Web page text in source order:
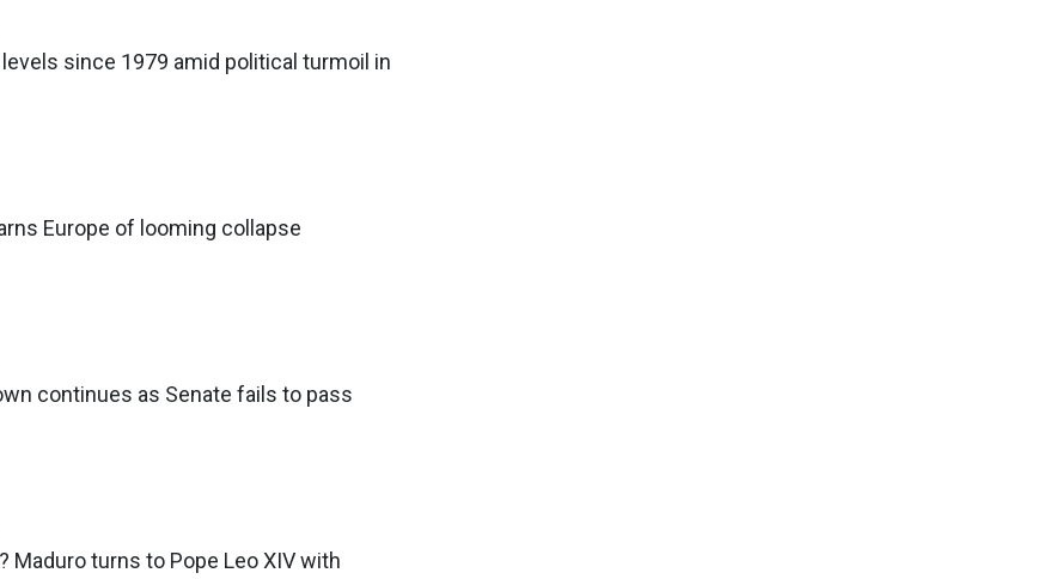
since 1979 amid political turmoil in
Europe of looming collapse
continues as Senate fails to pass
Maduro turns to Pope Leo XIV with